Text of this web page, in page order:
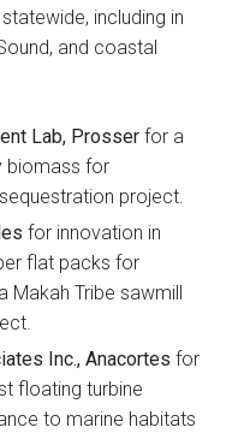
including in
and coastal
Lab, Prosser for a
biomass for
project.
for innovation in
flat packs for
Makah Tribe sawmill
Inc., Anacortes for
floating turbine
to marine habitats